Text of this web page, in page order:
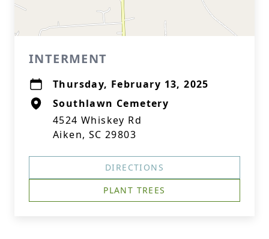
INTERMENT
Thursday, February 13, 2025
Southlawn Cemetery
4524 Whiskey Rd
Aiken, SC 29803
DIRECTIONS
PLANT TREES